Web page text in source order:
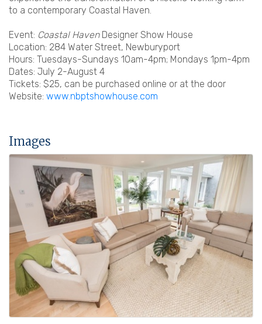
to a contemporary Coastal Haven.
Event: Coastal Haven Designer Show House
Location: 284 Water Street, Newburyport
Hours: Tuesdays-Sundays 10am-4pm; Mondays 1pm-4pm
Dates: July 2-August 4
Tickets: $25, can be purchased online or at the door
Website: www.nbptshowhouse.com
Images